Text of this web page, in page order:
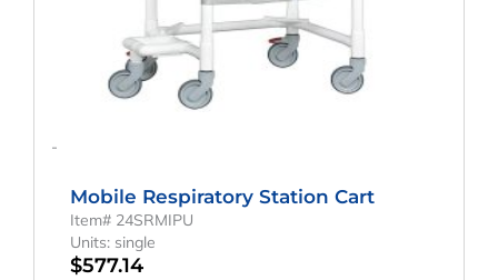
-
Mobile Respiratory Station Cart
Item# 24SRMIPU
Units: single
$577.14